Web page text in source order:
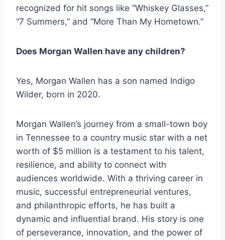
recognized for hit songs like “Whiskey Glasses,”
“7 Summers,” and “More Than My Hometown.”
Does Morgan Wallen have any children?
Yes, Morgan Wallen has a son named Indigo
Wilder, born in 2020.
Morgan Wallen’s journey from a small-town boy
in Tennessee to a country music star with a net
worth of $5 million is a testament to his talent,
resilience, and ability to connect with
audiences worldwide. With a thriving career in
music, successful entrepreneurial ventures,
and philanthropic efforts, he has built a
dynamic and influential brand. His story is one
of perseverance, innovation, and the power of